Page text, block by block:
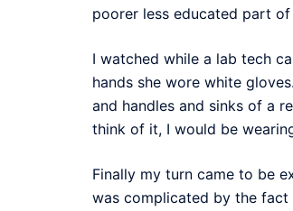
poorer less educated part
I watched while a lab tech
hands she wore white
and handles and sinks of a
think of it, I would be
Finally my turn came to be
was complicated by the fact